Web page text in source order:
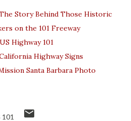
Story Behind Those Historic
on the 101 Freeway
US Highway 101
Highway Signs
Santa Barbara Photo
101